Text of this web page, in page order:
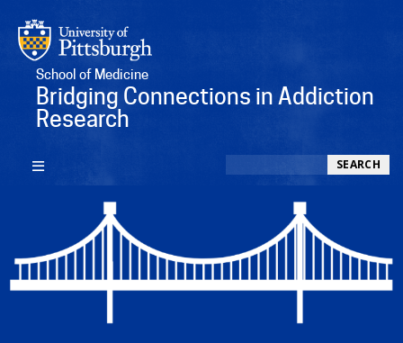
School of Medicine
Bridging Connections in Addiction
Research
SEARCH